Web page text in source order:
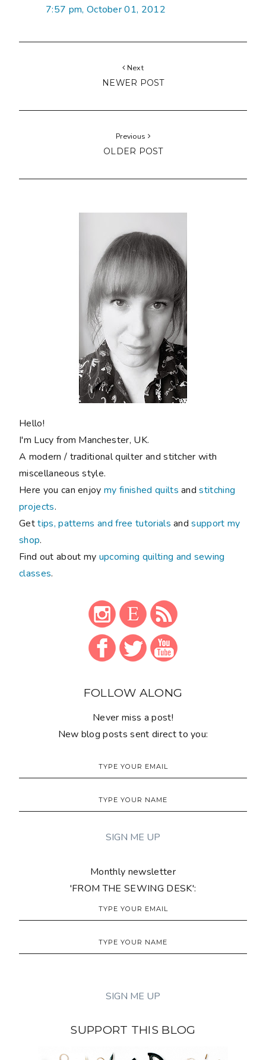
7:57 pm, October 01, 2012
Next
NEWER POST
Previous
OLDER POST
Hello!
I'm Lucy from Manchester, UK.
A modern / traditional quilter and stitcher with
miscellaneous style.
Here you can enjoymy finished quilts andstitching
projects.
Gettips, patterns and free tutorials andsupport my
shop.
Find out about my upcoming quilting and sewing
classes.
FOLLOW ALONG
Never miss a post!
New blog posts sent direct to you:
Monthly newsletter
'FROM THE SEWING DESK':
SUPPORT THIS BLOG